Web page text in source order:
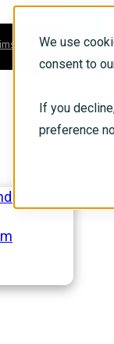
We use
consent to
If you
preference
Compliance
validation